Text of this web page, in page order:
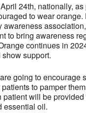
24th, nationally, as
to wear orange.
awareness
to bring awareness
continues in
support.
going to encourage
to pamper
patient will be
essential oil.